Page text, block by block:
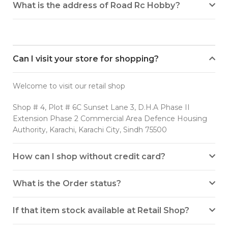
What is the address of Road Rc Hobby?
Can I visit your store for shopping?
Welcome to visit our retail shop
Shop # 4, Plot # 6C Sunset Lane 3, D.H.A Phase II
Extension Phase 2 Commercial Area Defence Housing
Authority, Karachi, Karachi City, Sindh 75500
How can I shop without credit card?
What is the Order status?
If that item stock available at Retail Shop?